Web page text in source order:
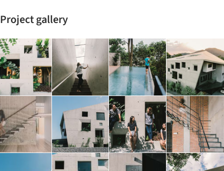
Project gallery